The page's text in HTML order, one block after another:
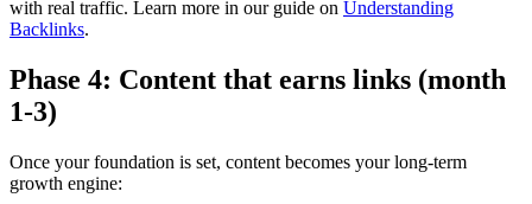
with real traffic. Learn more in our guide on Understanding
Backlinks.
Phase 4: Content that earns links (month
1-3)
Once your foundation is set, content becomes your long-term
growth engine: